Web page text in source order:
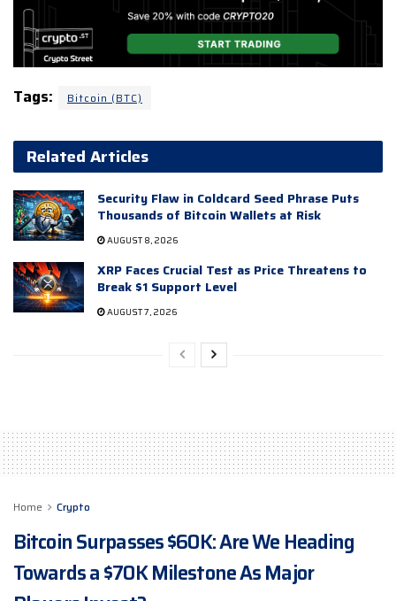
Tags: Bitcoin (BTC)
Related Articles
Security Flaw in Coldcard Seed Phrase Puts
Thousands of Bitcoin Wallets at Risk
AUGUST 8, 2026
XRP Faces Crucial Test as Price Threatens to
Break $1 Support Level
AUGUST 7, 2026
Home Crypto
Bitcoin Surpasses $60K: Are We Heading
Towards a $70K Milestone As Major